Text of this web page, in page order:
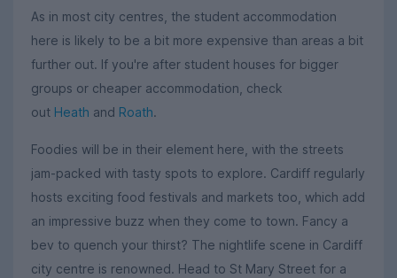
As in most city centres, the student accommodation
here is likely to be a bit more expensive than areas a bit
further out. If you're after student houses for bigger
groups or cheaper accommodation, check
out Heath and Roath.
Foodies will be in their element here, with the streets
jam-packed with tasty spots to explore. Cardiff regularly
hosts exciting food festivals and markets too, which add
an impressive buzz when they come to town. Fancy a
bev to quench your thirst? The nightlife scene in Cardiff
city centre is renowned. Head to St Mary Street for a